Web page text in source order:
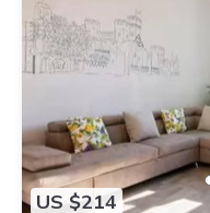
US $214